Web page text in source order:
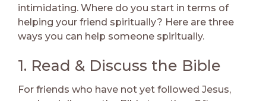
intimidating. Where do you start in terms of
helping your friend spiritually? Here are three
ways you can help someone spiritually.
1. Read & Discuss the Bible
For friends who have not yet followed Jesus,